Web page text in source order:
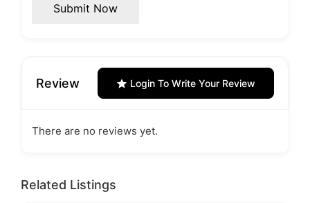
Submit Now
Review Login To Write Your Review
There are no reviews yet.
Related Listings